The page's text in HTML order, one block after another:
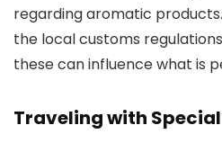
regarding aromatic
the local customs
these can influence what is
Traveling with